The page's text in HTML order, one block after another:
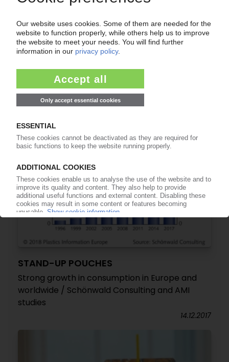
COCA-COLA
Plans announced to shutter two UK facilities in
/ Final closure in Weimar
STAND-UP POUCHES
Strong growth in consumption in Europe and
worldwide / Schönwald Consulting and AMI
studies
14.12.2017